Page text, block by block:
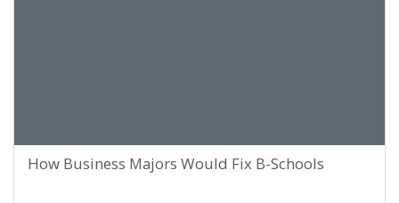
How Business Majors Would Fix B-Schools